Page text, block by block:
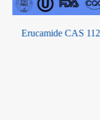
Erucamide CAS